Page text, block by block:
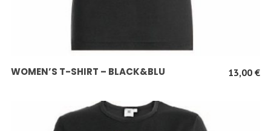
SCEGLI
WOMEN’S T-SHIRT – BLACK&BLU 13,00 €